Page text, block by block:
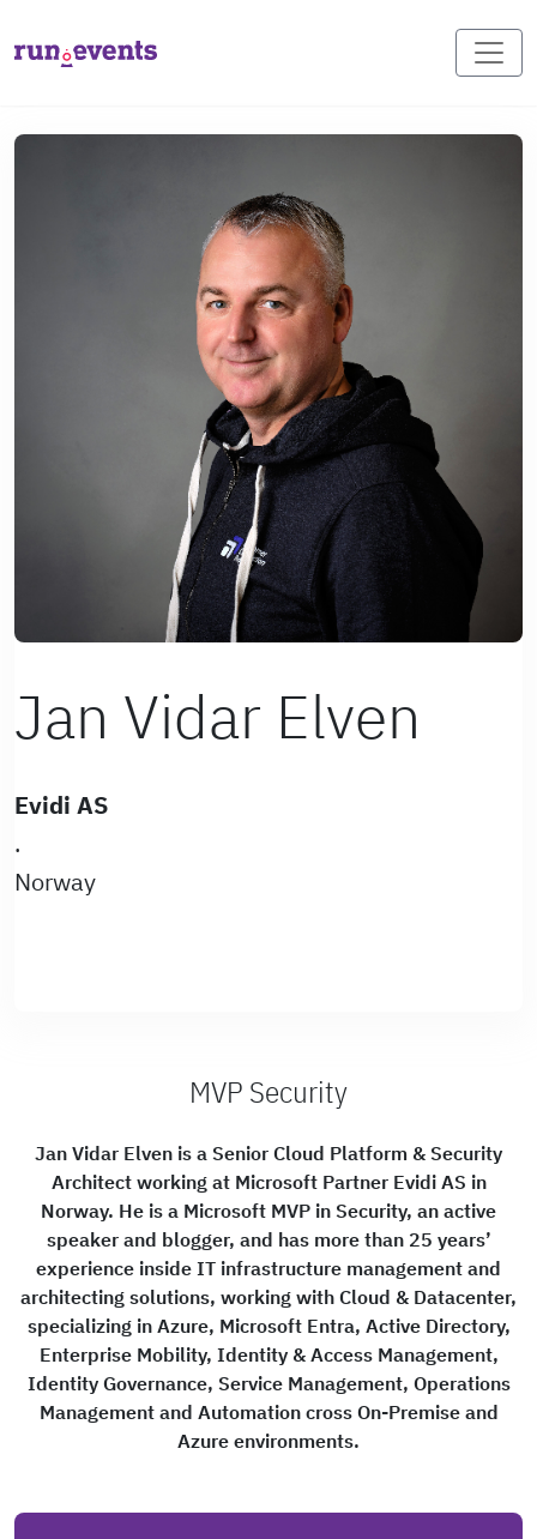
Jan Vidar Elven
Evidi AS
.
Norway
MVP Security
Jan Vidar Elven is a Senior Cloud Platform & Security
Architect working at Microsoft Partner Evidi AS in
Norway. He is a Microsoft MVP in Security, an active
speaker and blogger, and has more than 25 years’
experience inside IT infrastructure management and
architecting solutions, working with Cloud & Datacenter,
specializing in Azure, Microsoft Entra, Active Directory,
Enterprise Mobility, Identity & Access Management,
Identity Governance, Service Management, Operations
Management and Automation cross On-Premise and
Azure environments.